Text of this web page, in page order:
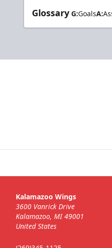
Glossary G:GoalsA:
Kalamazoo Wings
3600 Vanrick Drive
Kalamazoo, MI 49001
United States